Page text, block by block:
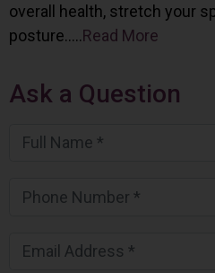
overall health, stretch your
posture…..Read More
Ask a Question